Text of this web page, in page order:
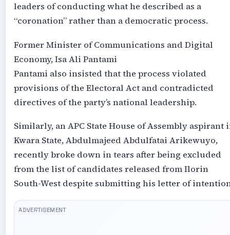
leaders of conducting what he described as a
“coronation” rather than a democratic process.
Former Minister of Communications and Digital
Economy, Isa Ali Pantami
Pantami also insisted that the process violated
provisions of the Electoral Act and contradicted
directives of the party’s national leadership.
Similarly, an APC State House of Assembly aspirant
Kwara State, Abdulmajeed Abdulfatai Arikewuyo,
recently broke down in tears after being excluded
from the list of candidates released from Ilorin
South-West despite submitting his letter of